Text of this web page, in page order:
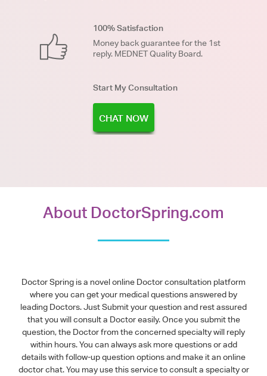
100% Satisfaction
Money back guarantee for the 1st
reply. MEDNET Quality Board.
Start My Consultation
CHAT NOW
About DoctorSpring.com
Doctor Spring is a novel online Doctor consultation platform
where you can get your medical questions answered by
leading Doctors. Just Submit your question and rest assured
that you will consult a Doctor easily. Once you submit the
question, the Doctor from the concerned specialty will reply
within hours. You can always ask more questions or add
details with follow-up question options and make it an online
doctor chat. You may use this service to consult a specialty or